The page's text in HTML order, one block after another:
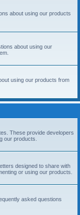
about using our products
about using our
using our products from
These provide developers
our products.
designed to share with
or using our products.
asked questions